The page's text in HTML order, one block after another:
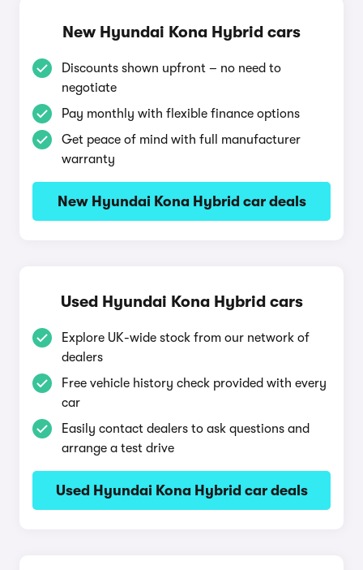
New Hyundai Kona Hybrid cars
Discounts shown upfront – no need to
negotiate
Pay monthly with flexible finance options
Get peace of mind with full manufacturer
warranty
New Hyundai Kona Hybrid car deals
Used Hyundai Kona Hybrid cars
Explore UK-wide stock from our network of
dealers
Free vehicle history check provided with every
car
Easily contact dealers to ask questions and
arrange a test drive
Used Hyundai Kona Hybrid car deals